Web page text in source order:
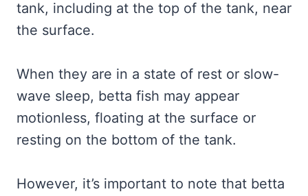
tank, including at the top of the tank, near
the surface.
When they are in a state of rest or slow-
wave sleep, betta fish may appear
motionless, floating at the surface or
resting on the bottom of the tank.
However, it’s important to note that betta